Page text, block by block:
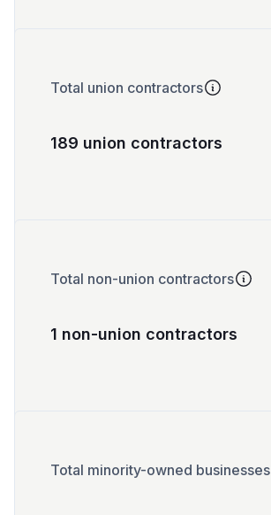
Total union contractors
189 union contractors
Total non-union contractors
1 non-union contractors
Total minority-owned businesses